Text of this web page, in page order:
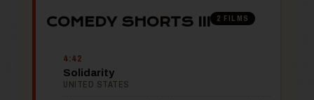
COMEDY SHORTS III 2 FILMS
4:42
Solidarity
UNITED STATES